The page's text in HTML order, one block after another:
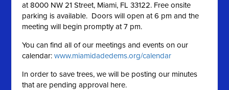
at 8000 NW 21 Street, Miami, FL 33122. Free onsite
parking is available. Doors will open at 6 pm and the
meeting will begin promptly at 7 pm.
You can find all of our meetings and events on our
calendar:www.miamidadedems.org/calendar
In order to save trees, we will be posting our minutes
that are pending approval here.